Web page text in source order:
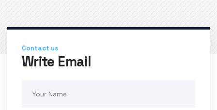
Contact us
Write Email